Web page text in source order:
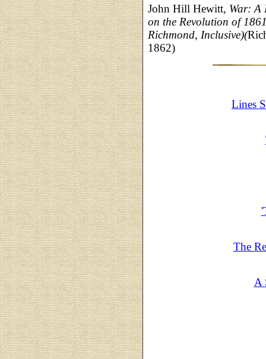
John Hill Hewitt, War: A
on the Revolution of
Richmond, Inclusive)(
1862)
Lines
The
A